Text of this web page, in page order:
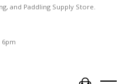
and Paddling Supply Store.